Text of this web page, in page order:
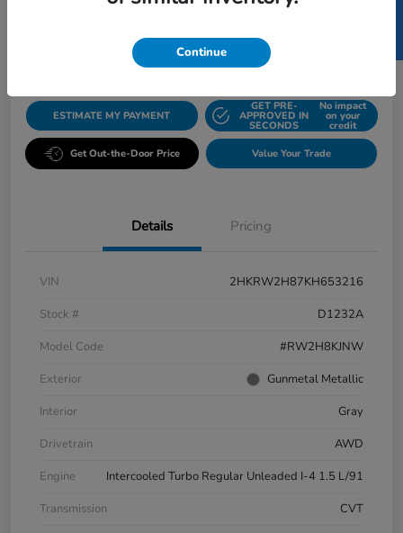
ESTIMATE MY PAYMENT
GET PRE-
APPROVED IN
SECONDS
No impact
on your
credit
Get Out-the-Door Price Value Your Trade
Details Pricing
VIN
2HKRW2H87KH653216
Stock #
D1232A
Model Code
#RW2H8KJNW
Exterior
Gunmetal Metallic
Interior
Gray
Drivetrain
AWD
Engine
Intercooled Turbo Regular Unleaded I-4 1.5 L/91
Transmission
CVT
Continue